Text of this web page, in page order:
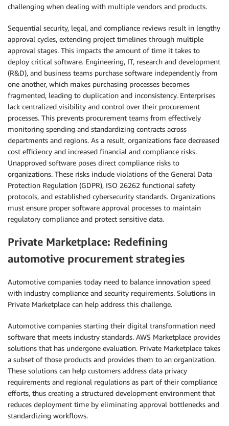
challenging when dealing with multiple vendors and products.
Sequential security, legal, and compliance reviews result in lengthy
approval cycles, extending project timelines through multiple
approval stages. This impacts the amount of time it takes to
deploy critical software. Engineering, IT, research and development
(R&D), and business teams purchase software independently from
one another, which makes purchasing processes becomes
fragmented, leading to duplication and inconsistency. Enterprises
lack centralized visibility and control over their procurement
processes. This prevents procurement teams from effectively
monitoring spending and standardizing contracts across
departments and regions. As a result, organizations face decreased
cost efficiency and increased financial and compliance risks.
Unapproved software poses direct compliance risks to
organizations. These risks include violations of the General Data
Protection Regulation (GDPR), ISO 26262 functional safety
protocols, and established cybersecurity standards. Organizations
must ensure proper software approval processes to maintain
regulatory compliance and protect sensitive data.
Private Marketplace: Redefining
automotive procurement strategies
Automotive companies today need to balance innovation speed
with industry compliance and security requirements. Solutions in
Private Marketplace can help address this challenge.
Automotive companies starting their digital transformation need
software that meets industry standards. AWS Marketplace provides
solutions that has undergone evaluation. Private Marketplace takes
a subset of those products and provides them to an organization.
These solutions can help customers address data privacy
requirements and regional regulations as part of their compliance
efforts, thus creating a structured development environment that
reduces deployment time by eliminating approval bottlenecks and
standardizing workflows.